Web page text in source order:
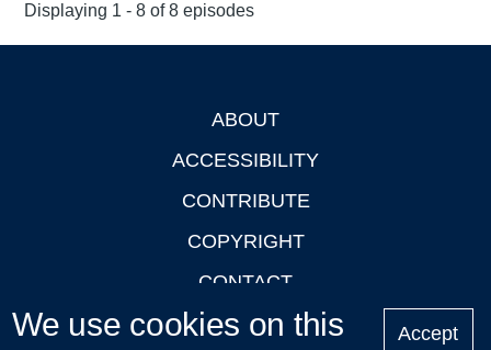
Displaying 1 - 8 of 8 episodes
ABOUT
ACCESSIBILITY
CONTRIBUTE
COPYRIGHT
CONTACT
PRIVACY
We use cookies on this Accept